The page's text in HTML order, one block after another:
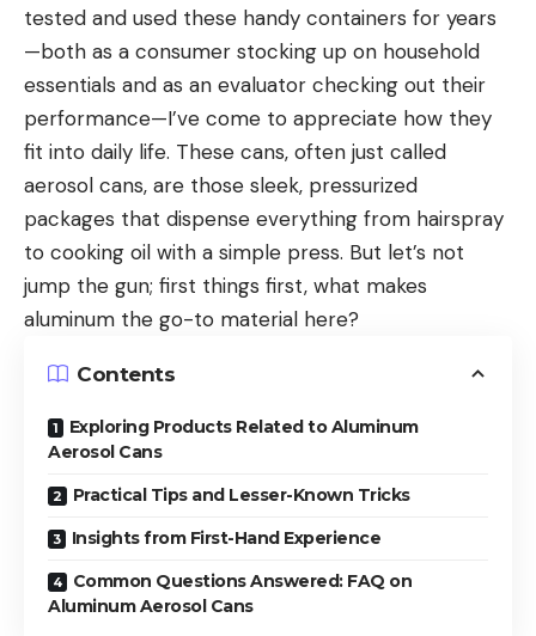
tested and used these handy containers for years
—both as a consumer stocking up on household
essentials and as an evaluator checking out their
performance—I’ve come to appreciate how they
fit into daily life. These cans, often just called
aerosol cans, are those sleek, pressurized
packages that dispense everything from hairspray
to cooking oil with a simple press. But let’s not
jump the gun; first things first, what makes
aluminum the go-to material here?
Contents
Exploring Products Related to Aluminum
Aerosol Cans
Practical Tips and Lesser-Known Tricks
Insights from First-Hand Experience
Common Questions Answered: FAQ on
Aluminum Aerosol Cans